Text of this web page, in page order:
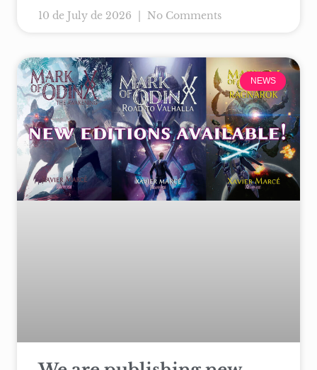
10 de July de 2026 No Comments
NEWS